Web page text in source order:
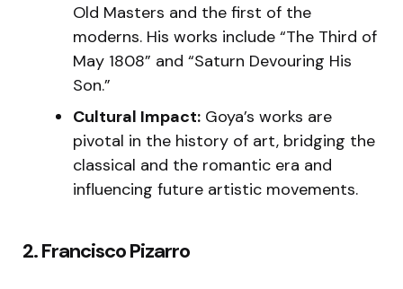
Old Masters and the first of the
moderns. His works include “The Third of
May 1808” and “Saturn Devouring His
Son.”
Cultural Impact: Goya’s works are
pivotal in the history of art, bridging the
classical and the romantic era and
influencing future artistic movements.
2. Francisco Pizarro